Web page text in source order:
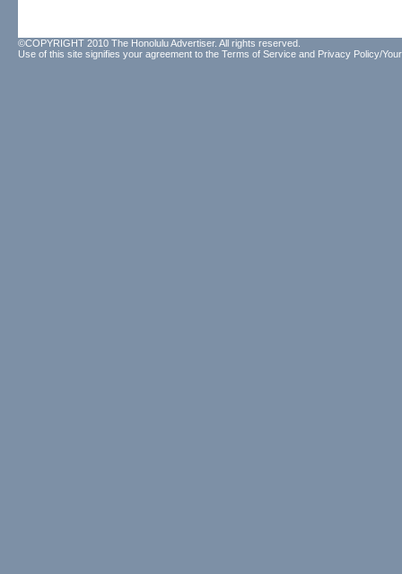
©COPYRIGHT 2010 The Honolulu Advertiser. All rights reserved.
Use of this site signifies your agreement to the Terms of Service and Privacy Policy/